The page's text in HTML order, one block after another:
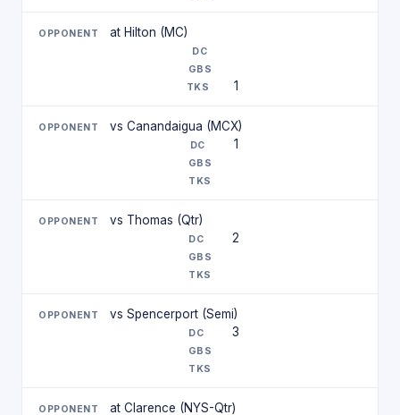
at Hilton (MC)
1
vs Canandaigua (MCX)
1
vs Thomas (Qtr)
2
vs Spencerport (Semi)
3
at Clarence (NYS-Qtr)